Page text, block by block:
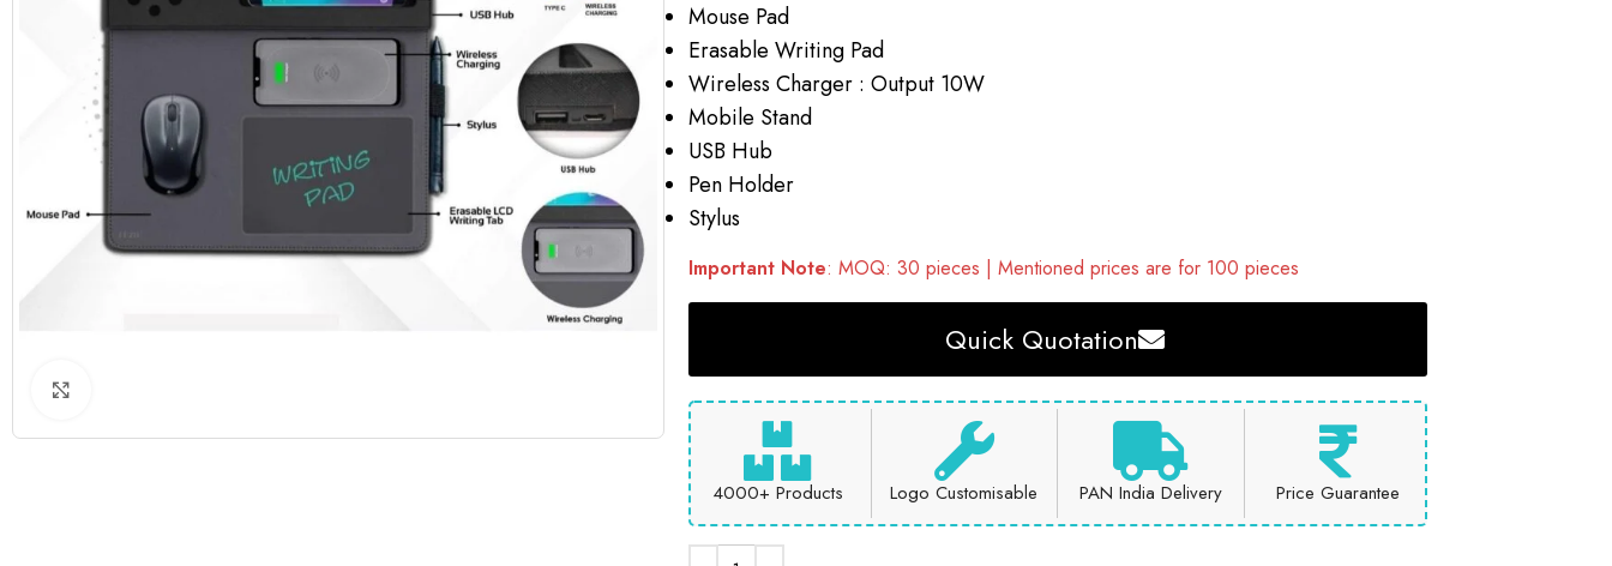
Mouse Pad
Erasable Writing Pad
Wireless Charger : Output 10W
Mobile Stand
USB Hub
Pen Holder
Stylus
Important Note: MOQ: 30 pieces | Mentioned prices are for 100 pieces
Quick Quotation
4000+ Products Logo Customisable PAN India Delivery Price Guarantee